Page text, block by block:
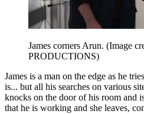
James corners Arun. (Image
PRODUCTIONS)
James is a man on the edge as he
is... but all his searches on various
knocks on the door of his room and
that he is working and she leaves,